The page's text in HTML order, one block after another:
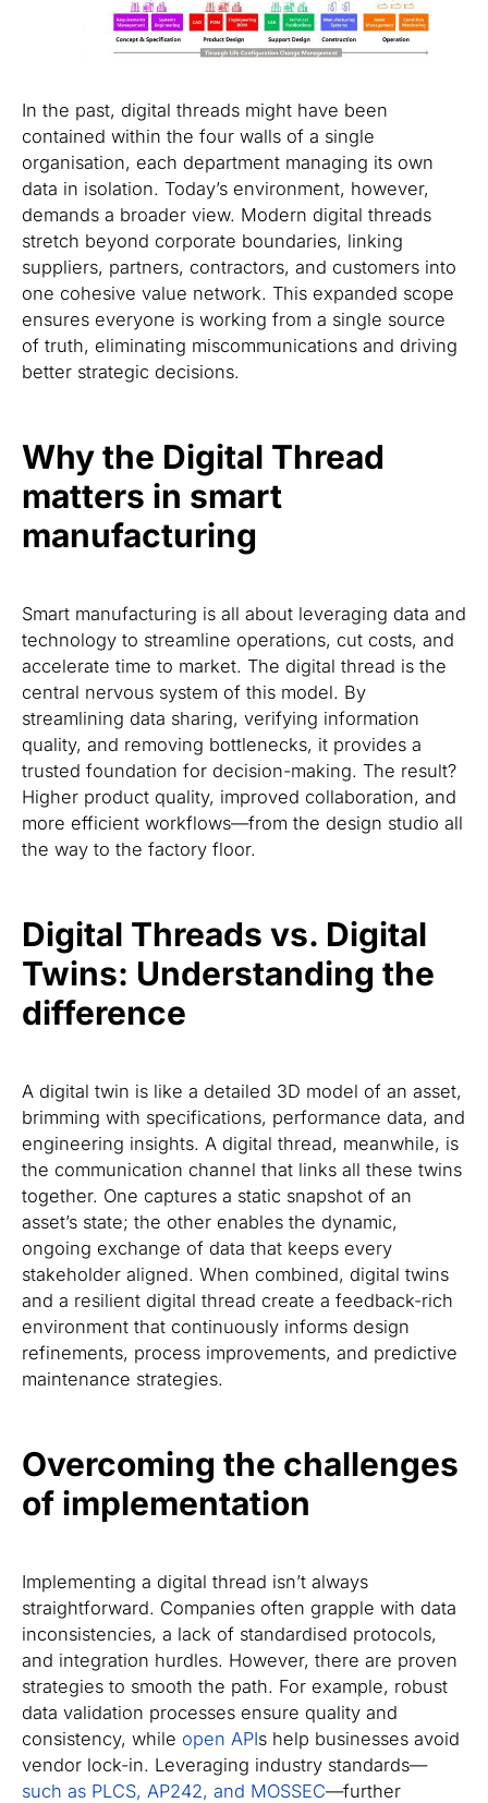
In the past, digital threads might have been
contained within the four walls of a single
organisation, each department managing its own
data in isolation. Today’s environment, however,
demands a broader view. Modern digital threads
stretch beyond corporate boundaries, linking
suppliers, partners, contractors, and customers into
one cohesive value network. This expanded scope
ensures everyone is working from a single source
of truth, eliminating miscommunications and driving
better strategic decisions.
Why the Digital Thread
matters in smart
manufacturing
Smart manufacturing is all about leveraging data and
technology to streamline operations, cut costs, and
accelerate time to market. The digital thread is the
central nervous system of this model. By
streamlining data sharing, verifying information
quality, and removing bottlenecks, it provides a
trusted foundation for decision-making. The result?
Higher product quality, improved collaboration, and
more efficient workflows—from the design studio all
the way to the factory floor.
Digital Threads vs. Digital
Twins: Understanding the
difference
A digital twin is like a detailed 3D model of an asset,
brimming with specifications, performance data, and
engineering insights. A digital thread, meanwhile, is
the communication channel that links all these twins
together. One captures a static snapshot of an
asset’s state; the other enables the dynamic,
ongoing exchange of data that keeps every
stakeholder aligned. When combined, digital twins
and a resilient digital thread create a feedback-rich
environment that continuously informs design
refinements, process improvements, and predictive
maintenance strategies.
Overcoming the challenges
of implementation
Implementing a digital thread isn’t always
straightforward. Companies often grapple with data
inconsistencies, a lack of standardised protocols,
and integration hurdles. However, there are proven
strategies to smooth the path. For example, robust
data validation processes ensure quality and
consistency, while open APIs help businesses avoid
vendor lock-in. Leveraging industry standards—
such as PLCS, AP242, and MOSSEC—further